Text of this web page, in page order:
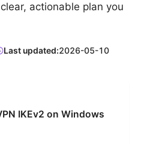
actionable plan you
Last updated:2026-05-10
IKEv2 on Windows